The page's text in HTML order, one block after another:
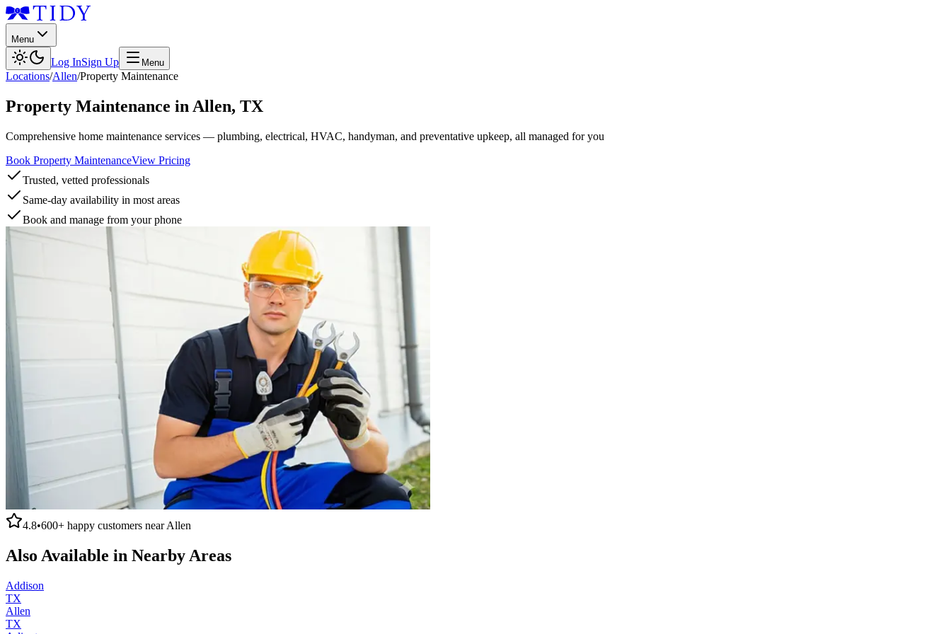
Menu
Log InSign Up Menu
Locations/Allen/Property Maintenance
Property Maintenance in Allen, TX
Comprehensive home maintenance services — plumbing, electrical, HVAC, handyman, and preventative upkeep, all managed for you
Book Property MaintenanceView Pricing
Trusted, vetted professionals
Same-day availability in most areas
Book and manage from your phone
4.8•600+ happy customers nearAllen
Also Available in Nearby Areas
Addison
TX
Allen
TX